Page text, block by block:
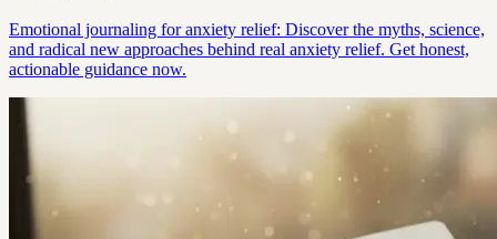
Emotional journaling for anxiety relief: Discover the myths, science,
and radical new approaches behind real anxiety relief. Get honest,
actionable guidance now.